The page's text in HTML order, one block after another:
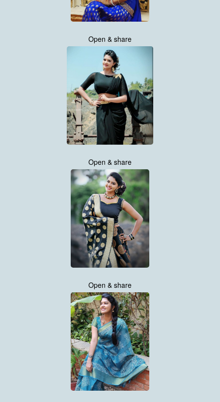
Open & share
Open & share
Open & share